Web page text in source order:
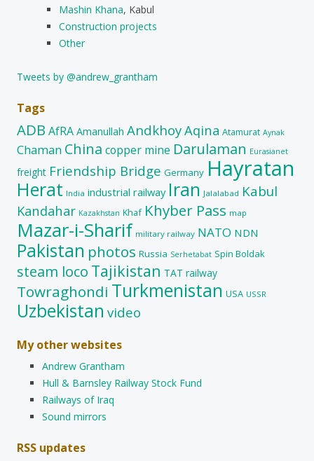
Mashin Khana, Kabul
Construction projects
Other
Tweets by @andrew_grantham
Tags
ADB AfRA Amanullah AndkhoyAqina Atamurat Aynak
Chaman China copper mine Darulaman Eurasianet
freight Friendship Bridge Germany Hayratan
Herat India industrial railway Iran Jalalabad Kabul
Kandahar Kazakhstan Khaf Khyber Pass map
Mazar-i-Sharif military railway NATO NDN
Pakistan photos Russia Serhetabat Spin Boldak
steam loco Tajikistan TAT railway
Towraghondi Turkmenistan USA USSR
Uzbekistan video
My other websites
Andrew Grantham
Hull & Barnsley Railway Stock Fund
Railways of Iraq
Sound mirrors
RSS updates